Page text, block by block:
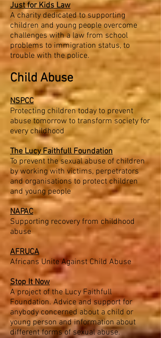
Just for Kids Law
A charity dedicated to supporting
children and young people overcome
challenges with a law from school
problems to immigration status, to
trouble with the police.
Child Abuse
NSPCC
Protecting children today to prevent
abuse tomorrow to transform society for
every childhood
The Lucy Faithfull Foundation
To prevent the sexual abuse of children
by working with victims, perpetrators
and organisations to protect children
and young people
NAPAC
Supporting recovery from childhood
abuse
AFRUCA
Africans Unite Against Child Abuse
Stop It Now
A project of the Lucy Faithfull
Foundation. Advice and support for
anybody concerned about a child or
young person and information about
different forms of sexual abuse.